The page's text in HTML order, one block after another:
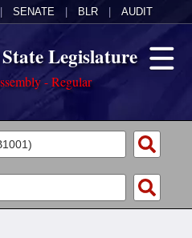
SENATE BLR AUDIT
Legislature
- Regular